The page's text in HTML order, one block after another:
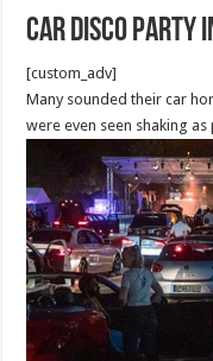
Car disco party
[custom_adv]
Many sounded their car
were even seen shaking